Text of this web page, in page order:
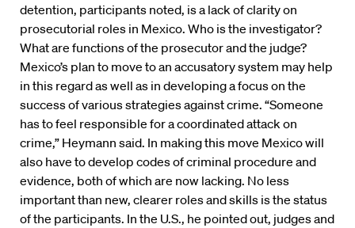
detention, participants noted, is a lack of clarity on
prosecutorial roles in Mexico. Who is the investigator?
What are functions of the prosecutor and the judge?
Mexico’s plan to move to an accusatory system may help
in this regard as well as in developing a focus on the
success of various strategies against crime. “Someone
has to feel responsible for a coordinated attack on
crime,” Heymann said. In making this move Mexico will
also have to develop codes of criminal procedure and
evidence, both of which are now lacking. No less
important than new, clearer roles and skills is the status
of the participants. In the U.S., he pointed out, judges and